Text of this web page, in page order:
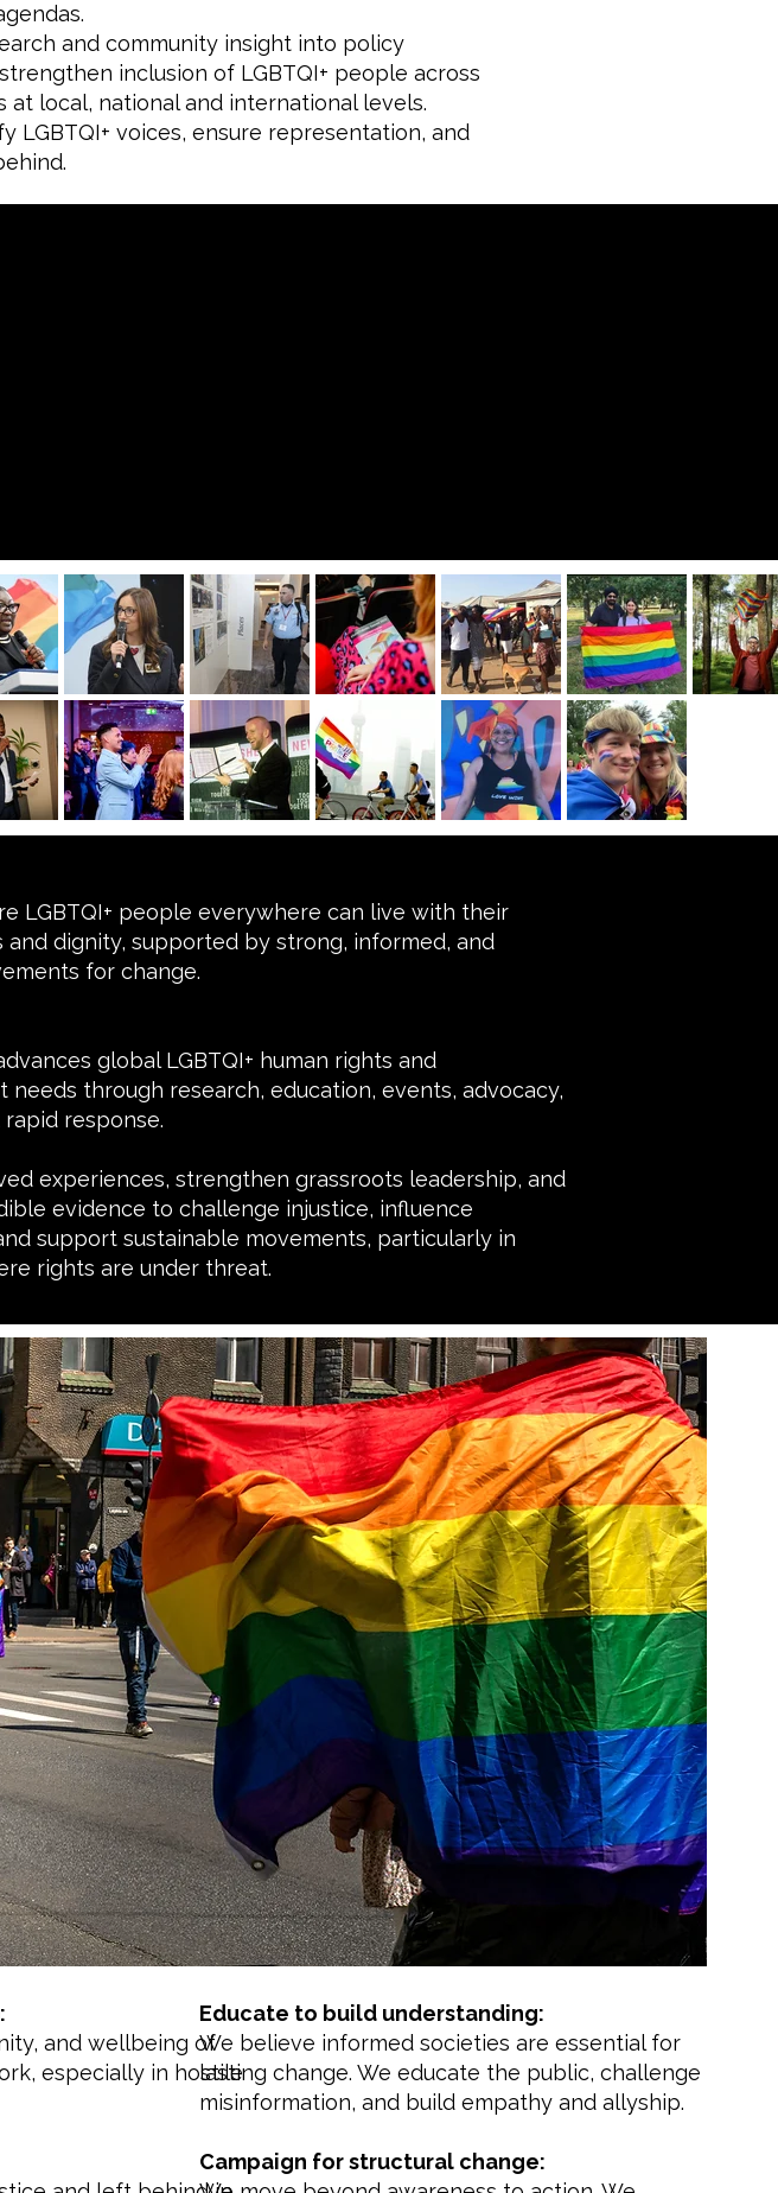
and community insight into policy
inclusion of LGBTQI+ people across
local, national and international levels.
LGBTQI+ voices, ensure representation, and
LGBTQI+ people everywhere can live with their
and dignity, supported by strong, informed, and
for change.
global LGBTQI+ human rights and
needs through research, education, events, advocacy,
response.
experiences, strengthen grassroots leadership, and
evidence to challenge injustice, influence
support sustainable movements, particularly in
rights are under threat.
and wellbeing of
especially in hostile
Educate to build understanding:
We believe informed societies are essential for
lasting change. We educate the public, challenge
misinformation, and build empathy and allyship.
Campaign for structural change: